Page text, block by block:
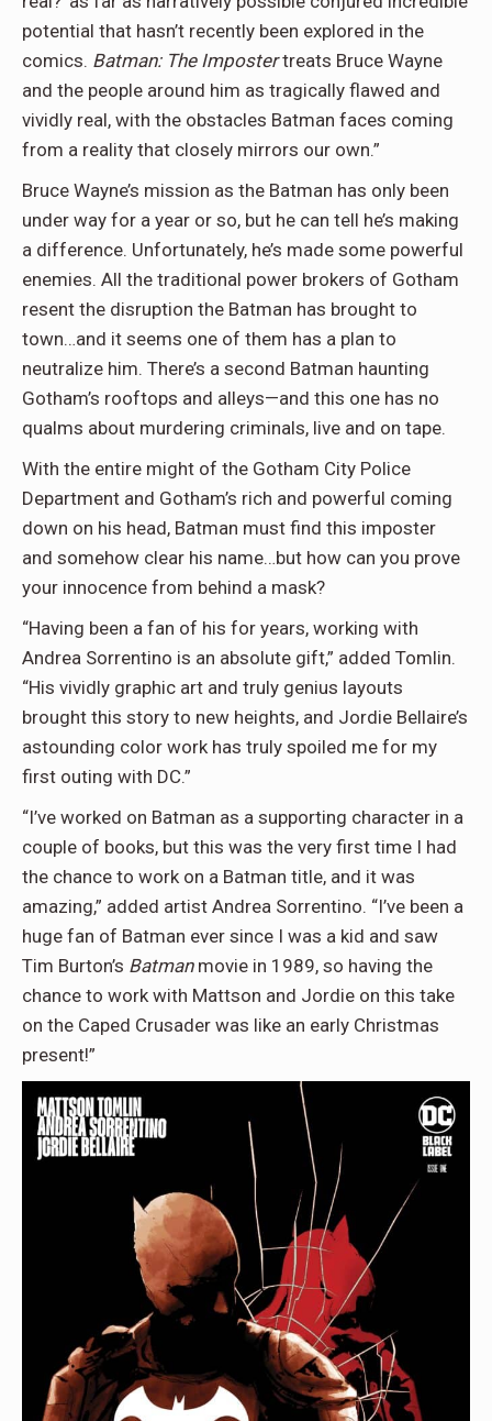
potential that hasn’t recently been explored in the
comics. Batman: The Impostertreats Bruce Wayne
and the people around him as tragically flawed and
vividly real, with the obstacles Batman faces coming
from a reality that closely mirrors our own.”
Bruce Wayne’s mission as the Batman has only been
under way for a year or so, but he can tell he’s making
a difference. Unfortunately, he’s made some powerful
enemies. All the traditional power brokers of Gotham
resent the disruption the Batman has brought to
town…and it seems one of them has a plan to
neutralize him. There’s a second Batman haunting
Gotham’s rooftops and alleys—and this one has no
qualms about murdering criminals, live and on tape.
With the entire might of the Gotham City Police
Department and Gotham’s rich and powerful coming
down on his head, Batman must find this imposter
and somehow clear his name…but how can you prove
your innocence from behind a mask?
“Having been a fan of his for years, working with
Andrea Sorrentino is an absolute gift,” added Tomlin.
“His vividly graphic art and truly genius layouts
brought this story to new heights, and Jordie Bellaire’s
astounding color work has truly spoiled me for my
first outing with DC.”
“I’ve worked on Batman as a supporting character in a
couple of books, but this was the very first time I had
the chance to work on a Batman title, and it was
amazing,” added artist Andrea Sorrentino. “I’ve been a
huge fan of Batman ever since I was a kid and saw
Tim Burton’s Batmanmovie in 1989, so having the
chance to work with Mattson and Jordie on this take
on the Caped Crusader was like an early Christmas
present!”